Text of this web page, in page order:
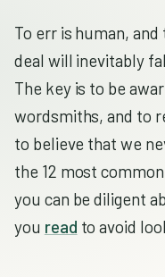
To err is human,
deal will inevitably
The key is to be
wordsmiths, and to
to believe that we
the 12 most
you can be diligent
you read to avoid